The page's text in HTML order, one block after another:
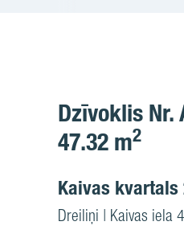
Dzīvoklis Nr.
47.32 m2
Kaivas kvartals
Dreiliņi | Kaivas iela